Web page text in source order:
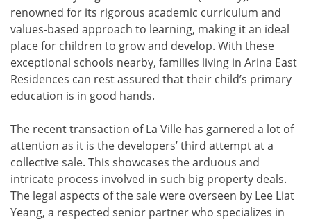
renowned for its rigorous academic curriculum and
values-based approach to learning, making it an ideal
place for children to grow and develop. With these
exceptional schools nearby, families living in Arina East
Residences can rest assured that their child’s primary
education is in good hands.
The recent transaction of La Ville has garnered a lot of
attention as it is the developers’ third attempt at a
collective sale. This showcases the arduous and
intricate process involved in such big property deals.
The legal aspects of the sale were overseen by Lee Liat
Yeang, a respected senior partner who specializes in